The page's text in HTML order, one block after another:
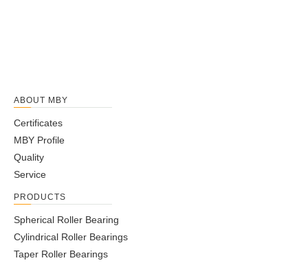
ABOUT MBY
Certificates
MBY Profile
Quality
Service
PRODUCTS
Spherical Roller Bearing
Cylindrical Roller Bearings
Taper Roller Bearings